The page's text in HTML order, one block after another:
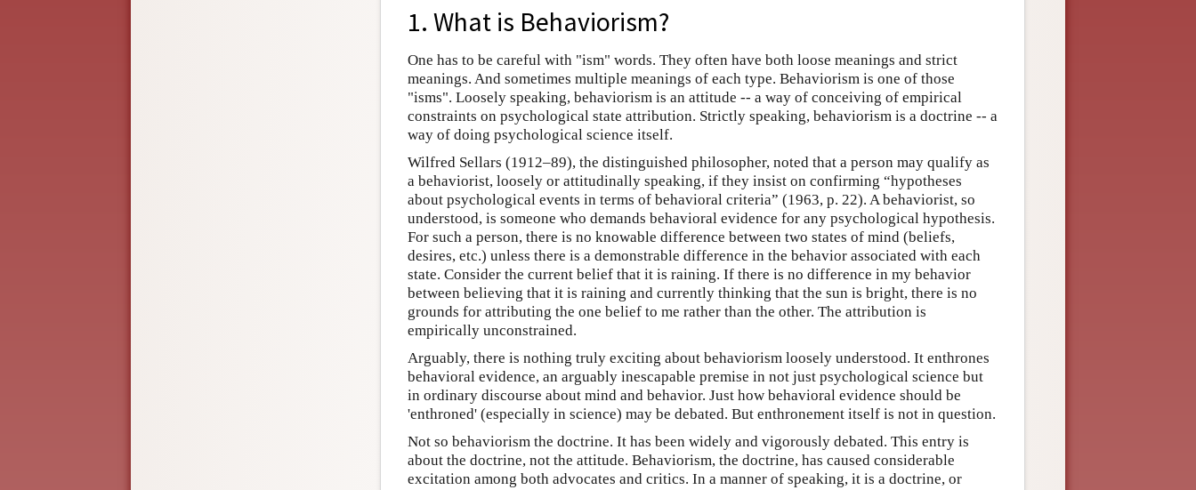
1. What is Behaviorism?
One has to be careful with "ism" words. They often have both loose meanings and strict
meanings. And sometimes multiple meanings of each type. Behaviorism is one of those
"isms". Loosely speaking, behaviorism is an attitude -- a way of conceiving of empirical
constraints on psychological state attribution. Strictly speaking, behaviorism is a doctrine -- a
way of doing psychological science itself.
Wilfred Sellars (1912–89), the distinguished philosopher, noted that a person may qualify as
a behaviorist, loosely or attitudinally speaking, if they insist on confirming “hypotheses
about psychological events in terms of behavioral criteria” (1963, p. 22). A behaviorist, so
understood, is someone who demands behavioral evidence for any psychological hypothesis.
For such a person, there is no knowable difference between two states of mind (beliefs,
desires, etc.) unless there is a demonstrable difference in the behavior associated with each
state. Consider the current belief that it is raining. If there is no difference in my behavior
between believing that it is raining and currently thinking that the sun is bright, there is no
grounds for attributing the one belief to me rather than the other. The attribution is
empirically unconstrained.
Arguably, there is nothing truly exciting about behaviorism loosely understood. It enthrones
behavioral evidence, an arguably inescapable premise in not just psychological science but
in ordinary discourse about mind and behavior. Just how behavioral evidence should be
'enthroned' (especially in science) may be debated. But enthronement itself is not in question.
Not so behaviorism the doctrine. It has been widely and vigorously debated. This entry is
about the doctrine, not the attitude. Behaviorism, the doctrine, has caused considerable
excitation among both advocates and critics. In a manner of speaking, it is a doctrine, or